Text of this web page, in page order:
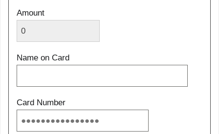
Amount
Name on Card
Card Number